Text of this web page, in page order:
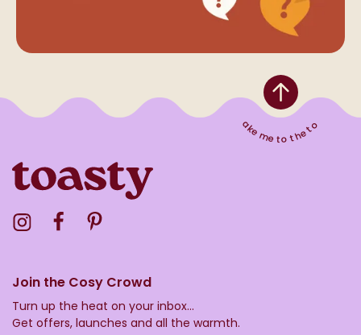
Take me to the top
Visit the Toasty Instagram Profile
Visit the Toasty Facebook Profile
Join the Cosy Crowd
Turn up the heat on your inbox...
Get offers, launches and all the warmth.